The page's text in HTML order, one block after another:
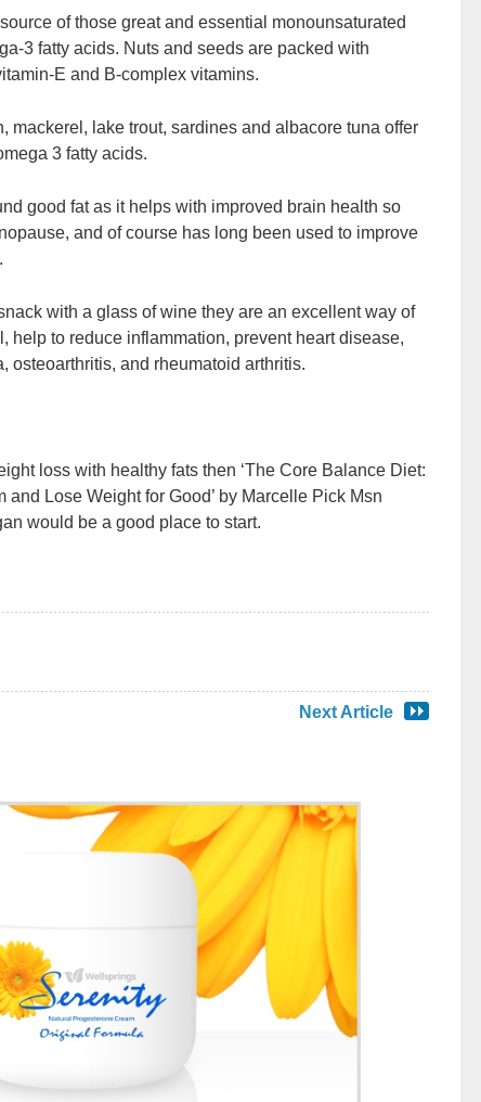
of those great and essential monounsaturated
3 fatty acids. Nuts and seeds are packed with
E and B-complex vitamins.
mackerel, lake trout, sardines and albacore tuna offer
3 fatty acids.
good fat as it helps with improved brain health so
and of course has long been used to improve
with a glass of wine they are an excellent way of
help to reduce inflammation, prevent heart disease,
osteoarthritis, and rheumatoid arthritis.
loss with healthy fats then ‘The Core Balance Diet:
Lose Weight for Good’ by Marcelle Pick Msn
would be a good place to start.
Next Article